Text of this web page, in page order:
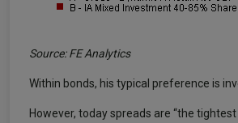
Source: FE Analytics
Within bonds, his typical preference is
However, today spreads are “the